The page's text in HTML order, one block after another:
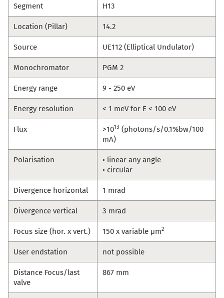
Segment H13
Location (Pillar) 14.2
Source UE112 (Elliptical Undulator)
Monochromator PGM 2
Energy range 9 - 250 eV
Energy resolution < 1 meV for E < 100 eV
Flux >1013 (photons/s/0.1%bw/100
mA)
Polarisation
• linear any angle
• circular
Divergence horizontal 1 mrad
Divergence vertical 3 mrad
Focus size (hor. x vert.) 150 x variable μm2
User endstation not possible
Distance Focus/last
valve
867 mm